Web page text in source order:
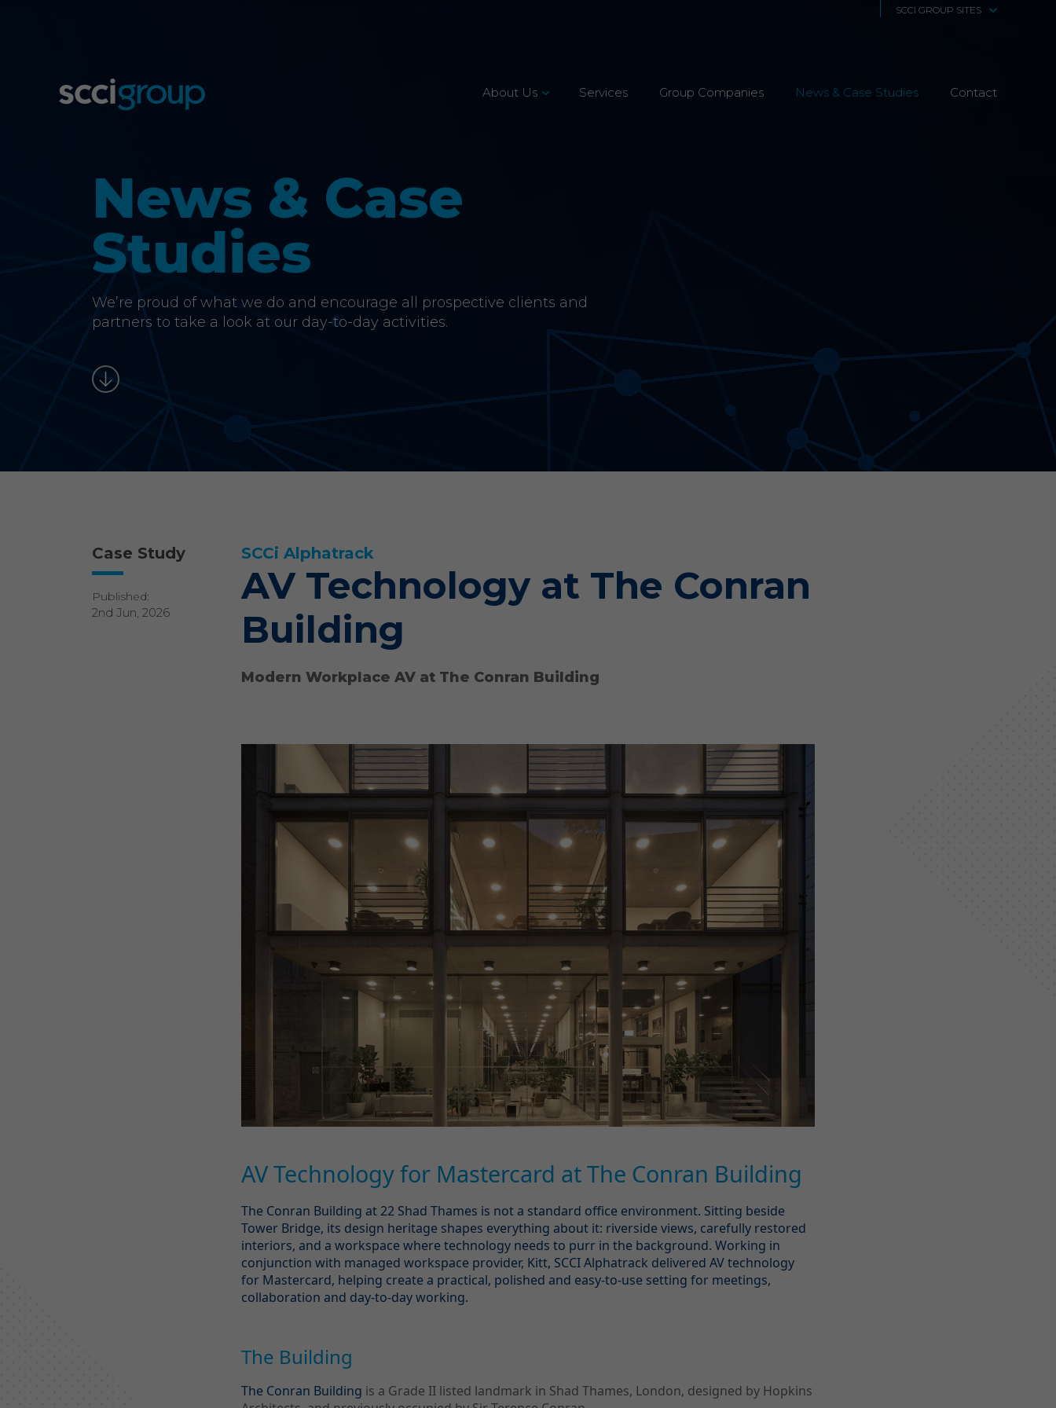
SCCI GROUP SITES
Alphatrack Systems
Aonyx
Evident
About Us
Careers
Services Group Companies News & Case Studies Contact
News & Case
Studies
We’re proud of what we do and encourage all prospective clients and
partners to take a look at our day-to-day activities.
Case Study
Published:
2nd Jun, 2026
SCCi Alphatrack
AV Technology at The Conran
Building
Modern Workplace AV at The Conran Building
AV Technology for Mastercard at The Conran Building
The Conran Building at 22 Shad Thames is not a standard office environment. Sitting beside
Tower Bridge, its design heritage shapes everything about it: riverside views, carefully restored
interiors, and a workspace where technology needs to purr in the background. Working in
conjunction with managed workspace provider, Kitt, SCCI Alphatrack delivered AV technology
for Mastercard, helping create a practical, polished and easy-to-use setting for meetings,
collaboration and day-to-day working.
The Building
The Conran Building is a Grade II listed landmark in Shad Thames, London, designed by Hopkins